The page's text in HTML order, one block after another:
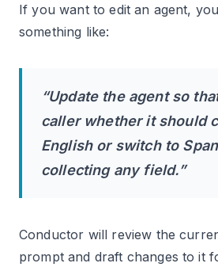
If you want to edit an agent,
something like:
“Update the agent so
caller whether it should
English or switch to
collecting any field.”
Conductor will review the
prompt and draft changes to it